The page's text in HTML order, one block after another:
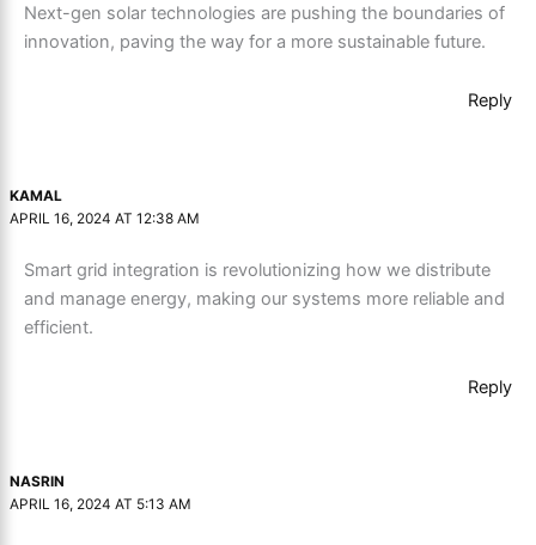
Next-gen solar technologies are pushing the boundaries of
innovation, paving the way for a more sustainable future.
Reply
KAMAL
APRIL 16, 2024 AT 12:38 AM
Smart grid integration is revolutionizing how we distribute
and manage energy, making our systems more reliable and
efficient.
Reply
NASRIN
APRIL 16, 2024 AT 5:13 AM